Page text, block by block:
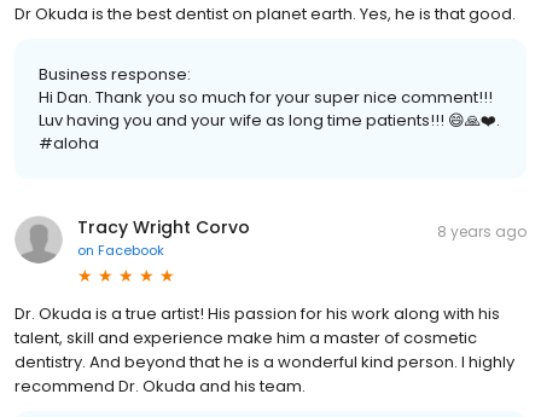
Dr Okuda is the best dentist on planet earth. Yes, he is that good.
Business response:
Hi Dan. Thank you so much for your super nice comment!!!
Luv having you and your wife as long time patients!!! 😄🙏❤️.
#aloha
Tracy Wright Corvo
on Facebook
8 years ago
Dr. Okuda is a true artist! His passion for his work along with his
talent, skill and experience make him a master of cosmetic
dentistry. And beyond that he is a wonderful kind person. I highly
recommend Dr. Okuda and his team.